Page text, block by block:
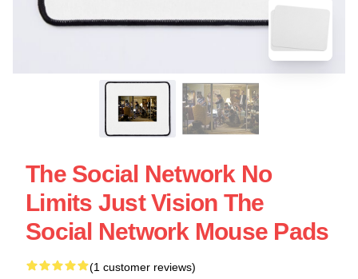
The Social Network No
Limits Just Vision The
Social Network Mouse Pads
(1 customer reviews)